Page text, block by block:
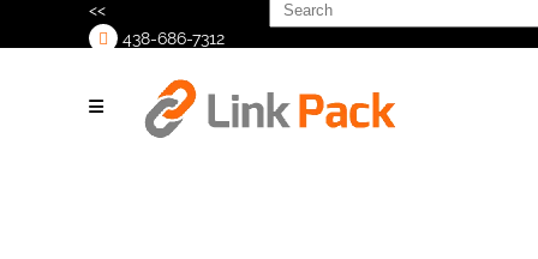
<<
438-686-7312
for: